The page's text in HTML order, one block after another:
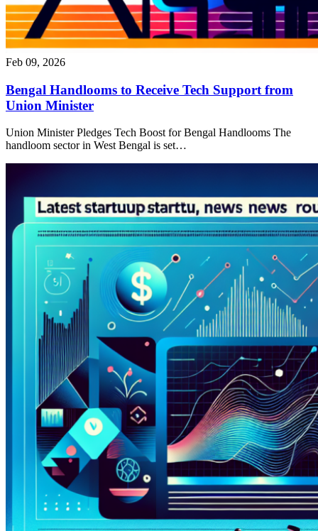
Feb 09, 2026
Bengal Handlooms to Receive Tech Support from
Union Minister
Union Minister Pledges Tech Boost for Bengal Handlooms The
handloom sector in West Bengal is set…